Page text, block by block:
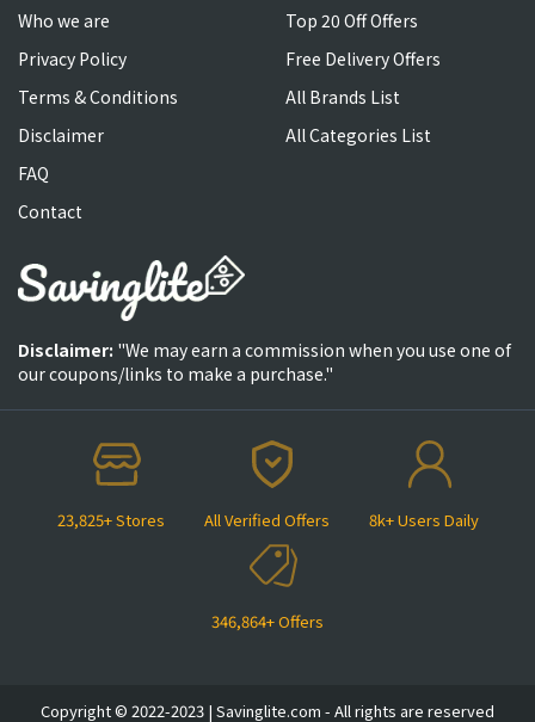
23,825+ Stores All Verified Offers 8k+ Users Daily
346,864+ Offers
Who we are
Privacy Policy
Terms & Conditions
Disclaimer
FAQ
Contact
Top 20 Off Offers
Free Delivery Offers
All Brands List
All Categories List
Disclaimer: "We may earn a commission when you use one of
our coupons/links to make a purchase."
Copyright © 2022-2023 | Savinglite.com - All rights are reserved